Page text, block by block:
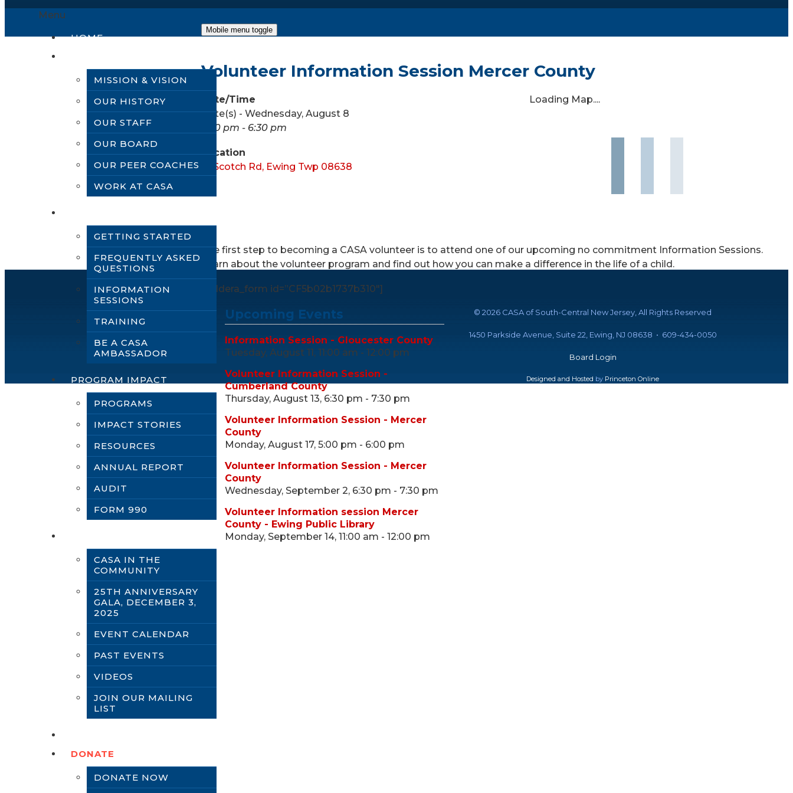
Menu
Mobile menu toggle
HOME
MISSION & VISION
OUR HISTORY
OUR STAFF
OUR BOARD
OUR PEER COACHES
WORK AT CASA
GETTING STARTED
FREQUENTLY ASKED
QUESTIONS
INFORMATION
SESSIONS
TRAINING
BE A CASA
AMBASSADOR
PROGRAM IMPACT
PROGRAMS
IMPACT STORIES
RESOURCES
ANNUAL REPORT
AUDIT
FORM 990
CASA IN THE
COMMUNITY
25TH ANNIVERSARY
GALA, DECEMBER 3,
2025
EVENT CALENDAR
PAST EVENTS
VIDEOS
JOIN OUR MAILING
LIST
DONATE
DONATE NOW
Volunteer Information Session Mercer County
Loading Map....
Date/Time
Date(s) - Wednesday, August 8
5:30 pm - 6:30 pm
Location
61 Scotch Rd, Ewing Twp 08638
The first step to becoming a CASA volunteer is to attend one of our upcoming no commitment Information Sessions.
Learn about the volunteer program and find out how you can make a difference in the life of a child.
[caldera_form id=”CF5b02b1737b310″]
Upcoming Events
Information Session - Gloucester County
Tuesday, August 11, 11:00 am - 12:00 pm
Volunteer Information Session -
Cumberland County
Thursday, August 13, 6:30 pm - 7:30 pm
Volunteer Information Session - Mercer
County
Monday, August 17, 5:00 pm - 6:00 pm
Volunteer Information Session - Mercer
County
Wednesday, September 2, 6:30 pm - 7:30 pm
Volunteer Information session Mercer
County - Ewing Public Library
Monday, September 14, 11:00 am - 12:00 pm
©2026 CASA of South-Central New Jersey, All Rights Reserved
1450 Parkside Avenue, Suite 22, Ewing, NJ 08638 • 609-434-0050
Board Login
Designed and Hosted by Princeton Online